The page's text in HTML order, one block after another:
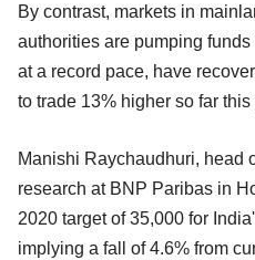
By contrast, markets in
authorities are pumping
at a record pace, have
to trade 13% higher so far this
Manishi Raychaudhuri, head
research at BNP Paribas in
2020 target of 35,000 for
implying a fall of 4.6% from